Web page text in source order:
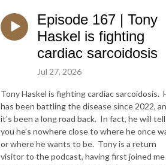
Episode 167 | Tony
Haskel is fighting
cardiac sarcoidosis
Jul 27, 2026
Tony Haskel is fighting cardiac sarcoidosis.
has been battling the disease since 2022,
it's been a long road back. In fact, he will tell
you he's nowhere close to where he once
or where he wants to be. Tony is a return
visitor to the podcast, having first joined me